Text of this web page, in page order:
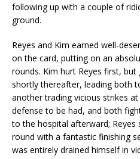
following up with a couple of
ground.
Reyes and Kim earned well-
on the card, putting on an
rounds. Kim hurt Reyes first,
shortly thereafter, leading both
another trading vicious strikes
defense to be had, and both
to the hospital afterward; Reyes
round with a fantastic finishing
was entirely drained himself in